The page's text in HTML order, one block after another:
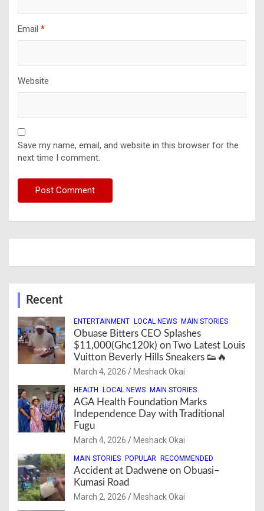
Email *
Website
Save my name, email, and website in this browser for the
next time I comment.
Recent
ENTERTAINMENT LOCAL NEWS MAIN STORIES
Obuase Bitters CEO Splashes
$11,000(Ghc120k) on Two Latest Louis
Vuitton Beverly Hills Sneakers 👟🔥
March 4, 2026 Meshack Okai
HEALTH LOCAL NEWS MAIN STORIES
AGA Health Foundation Marks
Independence Day with Traditional
Fugu
March 4, 2026 Meshack Okai
MAIN STORIES POPULAR RECOMMENDED
Accident at Dadwene on Obuasi–
Kumasi Road
March 2, 2026 Meshack Okai